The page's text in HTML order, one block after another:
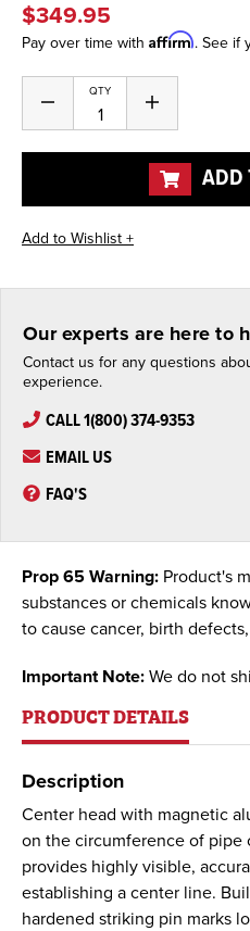
$349.95
Pay over time with Affirm. See if
Stock:
QTY
Decrease
of
undefined
Increase
of
undefined
ADD
Our experts are here to
Contact us for any questions
experience.
CALL 1(800) 374-9353
EMAIL US
FAQ'S
Prop 65 Warning: Product's
substances or chemicals
to cause cancer, birth
Important Note: We do not
PRODUCT DETAILS
Description
Center head with magnetic
on the circumference of pipe
provides highly visible,
establishing a center line.
hardened striking pin marks